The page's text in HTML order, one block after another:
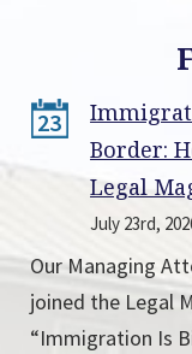
23
Border:
Legal
July 23rd,
Our Managing
joined the Legal
“Immigration Is